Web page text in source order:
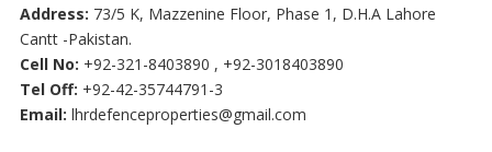
Address: 73/5 K, Mazzenine Floor, Phase 1, D.H.A Lahore
Cantt -Pakistan.
Cell No: +92-321-8403890 , +92-3018403890
Tel Off: +92-42-35744791-3
Email: lhrdefenceproperties@gmail.com